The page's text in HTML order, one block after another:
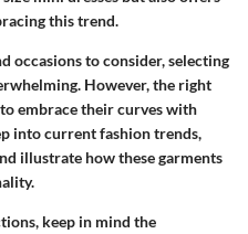
this trend.
occasions to consider, selecting
However, the right
embrace their curves with
into current fashion trends,
illustrate how these garments
keep in mind the